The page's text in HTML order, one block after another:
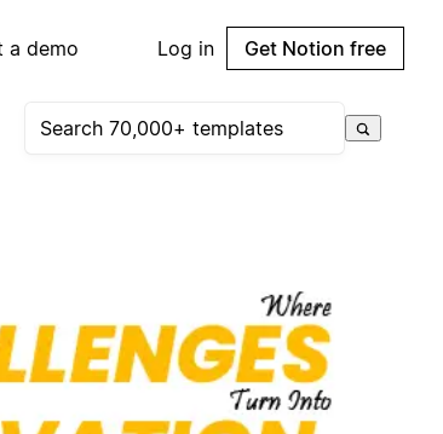
a demo Log in Get Notion free